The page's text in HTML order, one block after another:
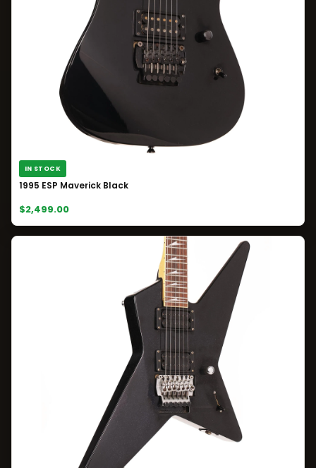
IN STOCK
1995 ESP Maverick Black
$2,499.00